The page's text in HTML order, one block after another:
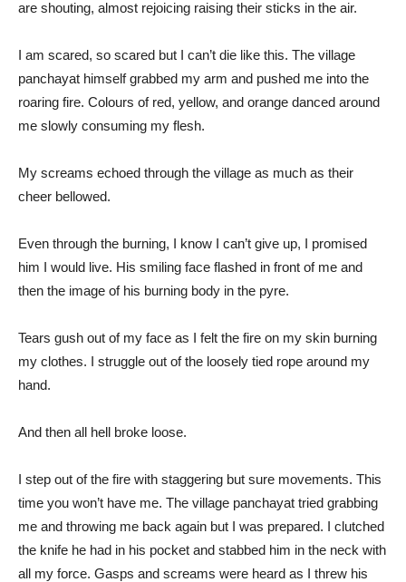
are shouting, almost rejoicing raising their sticks in the air.
I am scared, so scared but I can’t die like this. The village
panchayat himself grabbed my arm and pushed me into the
roaring fire. Colours of red, yellow, and orange danced around
me slowly consuming my flesh.
My screams echoed through the village as much as their
cheer bellowed.
Even through the burning, I know I can’t give up, I promised
him I would live. His smiling face flashed in front of me and
then the image of his burning body in the pyre.
Tears gush out of my face as I felt the fire on my skin burning
my clothes. I struggle out of the loosely tied rope around my
hand.
And then all hell broke loose.
I step out of the fire with staggering but sure movements. This
time you won’t have me. The village panchayat tried grabbing
me and throwing me back again but I was prepared. I clutched
the knife he had in his pocket and stabbed him in the neck with
all my force. Gasps and screams were heard as I threw his